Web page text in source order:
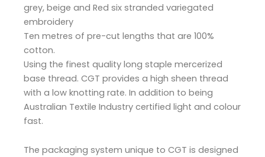
grey, beige and Red six stranded variegated
embroidery
Ten metres of pre-cut lengths that are 100%
cotton.
Using the finest quality long staple mercerized
base thread. CGT provides a high sheen thread
with a low knotting rate. In addition to being
Australian Textile Industry certified light and colour
fast.
The packaging system unique to CGT is designed